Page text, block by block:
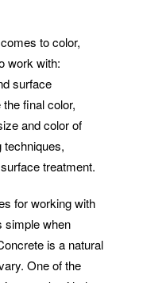
to color,
work with:
surface
final color,
and color of
techniques,
treatment.
for working with
simple when
is a natural
One of the